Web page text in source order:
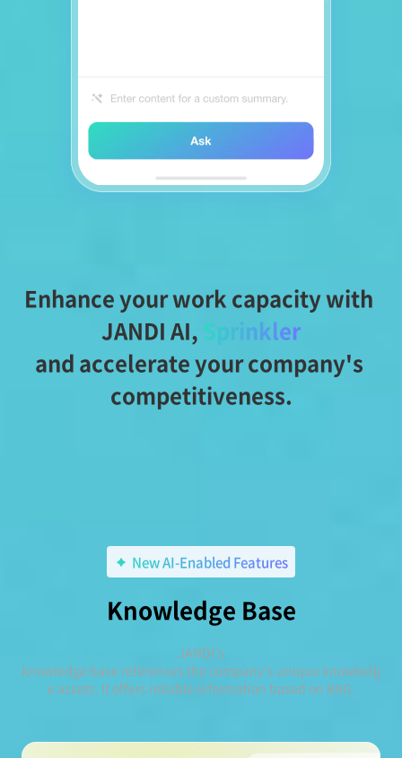
Enhance your work capacity with
JANDI AI, Sprinkler
and accelerate your company's
competitiveness.
New AI-Enabled Features
Knowledge Base
JANDI's
knowledge base references the company's unique knowledg
e assets. It offers reliable information based on RAG.